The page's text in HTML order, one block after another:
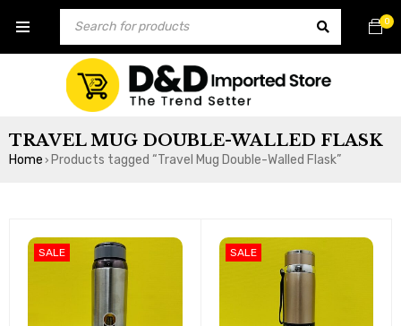
0
TRAVEL MUG DOUBLE-WALLED FLASK
Home › Products tagged “Travel Mug Double-Walled Flask”
SALE SALE